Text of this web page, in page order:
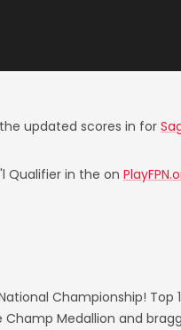
updated scores in for
Qualifier in the on
Championship!
Medallion and